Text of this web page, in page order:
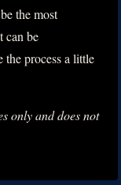
the most
can be
the process a little
only and does not